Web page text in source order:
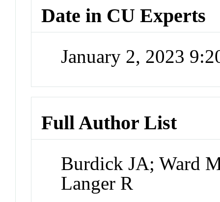
Date in CU Experts
January 2, 2023
Full Author List
Burdick JA; Ward
Langer R